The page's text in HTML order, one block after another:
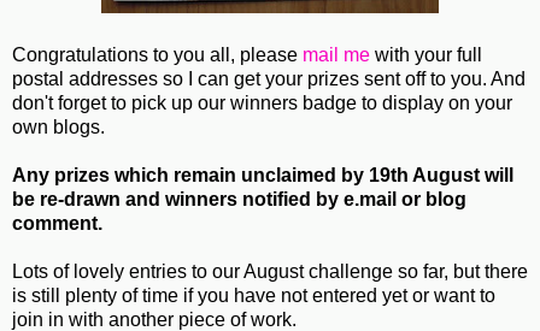
Congratulations to you all, please mail me with your full
postal addresses so I can get your prizes sent off to you. And
don't forget to pick up our winners badge to display on your
own blogs.
Any prizes which remain unclaimed by 19th August will
be re-drawn and winners notified by e.mail or blog
comment.
Lots of lovely entries to our August challenge so far, but there
is still plenty of time if you have not entered yet or want to
join in with another piece of work.